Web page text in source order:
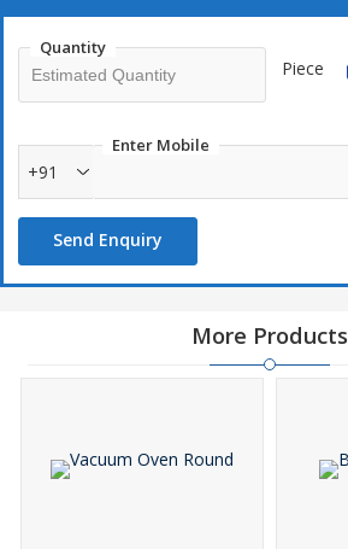
Quantity
Piece
Enter Mobile
+91
Send Enquiry
More Products